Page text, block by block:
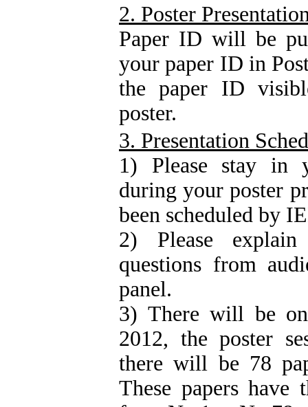
2. Poster
Paper ID will be
your paper ID in
the paper ID
poster.
3. Presentation
1) Please stay in
during your poster
been scheduled by
2) Please
questions from
panel.
3) There will be
2012, the poster
there will be 78
These papers have